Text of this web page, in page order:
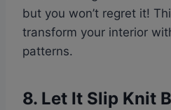
but you won’t regret it!
transform your interior
patterns.
8. Let It Slip Knit